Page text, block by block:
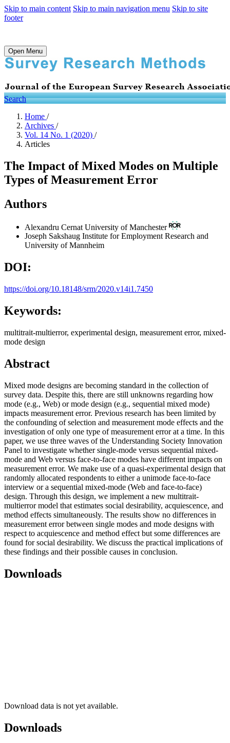
Skip to main content Skip to main navigation menu Skip to site
footer
Open Menu
Search
Home /
Archives /
Vol. 14 No. 1 (2020) /
Articles
The Impact of Mixed Modes on Multiple
Types of Measurement Error
Authors
Alexandru Cernat University of Manchester
Joseph Sakshaug Institute for Employment Research and
University of Mannheim
DOI:
https://doi.org/10.18148/srm/2020.v14i1.7450
Keywords:
multitrait-multierror, experimental design, measurement error, mixed-
mode design
Abstract
Mixed mode designs are becoming standard in the collection of
survey data. Despite this, there are still unknowns regarding how
mode (e.g., Web) or mode design (e.g., sequential mixed mode)
impacts measurement error. Previous research has been limited by
the confounding of selection and measurement mode effects and the
investigation of only one type of measurement error at a time. In this
paper, we use three waves of the Understanding Society Innovation
Panel to investigate whether single-mode versus sequential mixed-
mode and Web versus face-to-face modes have different impacts on
measurement error. We make use of a quasi-experimental design that
randomly allocated respondents to either a unimode face-to-face
interview or a sequential mixed-mode (Web and face-to-face)
design. Through this design, we implement a new multitrait-
multierror model that estimates social desirability, acquiescence, and
method effects simultaneously. The results show no differences in
measurement error between single modes and mode designs with
respect to acquiescence and method effect but some differences are
found for social desirability. We discuss the practical implications of
these findings and their possible causes in conclusion.
Downloads
Download data is not yet available.
Downloads